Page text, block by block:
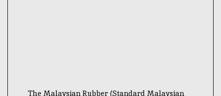
The Malaysian Rubber (Standard Malaysian